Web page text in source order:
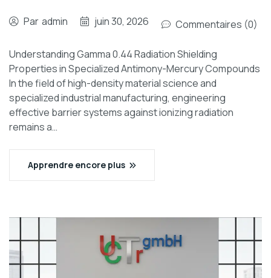
Par admin juin 30, 2026 Commentaires (0)
Understanding Gamma 0.44 Radiation Shielding
Properties in Specialized Antimony-Mercury Compounds
In the field of high-density material science and
specialized industrial manufacturing, engineering
effective barrier systems against ionizing radiation
remains a…
Apprendre encore plus